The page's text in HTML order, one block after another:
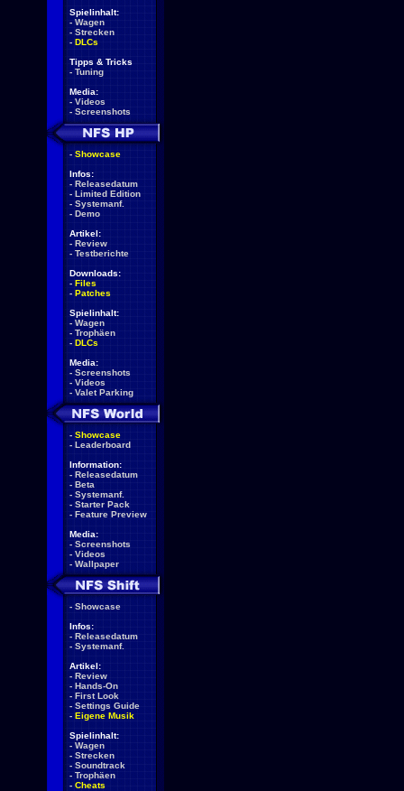
Spielinhalt:
- Wagen
- Strecken
- DLCs
Tipps & Tricks
- Tuning
Media:
- Videos
- Screenshots
- Showcase
Infos:
- Releasedatum
- Limited Edition
- Systemanf.
- Demo
Artikel:
- Review
- Testberichte
Downloads:
- Files
- Patches
Spielinhalt:
- Wagen
- Trophäen
- DLCs
Media:
- Screenshots
- Videos
- Valet Parking
- Showcase
- Leaderboard
Information:
- Releasedatum
- Beta
- Systemanf.
- Starter Pack
- Feature Preview
Media:
- Screenshots
- Videos
- Wallpaper
- Showcase
Infos:
- Releasedatum
- Systemanf.
Artikel:
- Review
- Hands-On
- First Look
- Settings Guide
- Eigene Musik
Spielinhalt:
- Wagen
- Strecken
- Soundtrack
- Trophäen
- Cheats